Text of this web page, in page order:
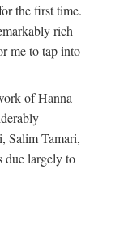
the first time.
rich
me to tap into
of Hanna
Salim Tamari,
due largely to